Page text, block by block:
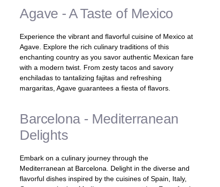
Agave - A Taste of Mexico
Experience the vibrant and flavorful cuisine of Mexico at
Agave. Explore the rich culinary traditions of this
enchanting country as you savor authentic Mexican fare
with a modern twist. From zesty tacos and savory
enchiladas to tantalizing fajitas and refreshing
margaritas, Agave guarantees a fiesta of flavors.
Barcelona - Mediterranean
Delights
Embark on a culinary journey through the
Mediterranean at Barcelona. Delight in the diverse and
flavorful dishes inspired by the cuisines of Spain, Italy,